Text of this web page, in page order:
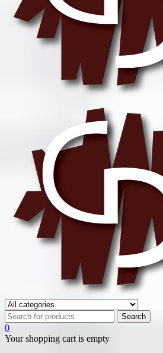
0
Your shopping cart is empty